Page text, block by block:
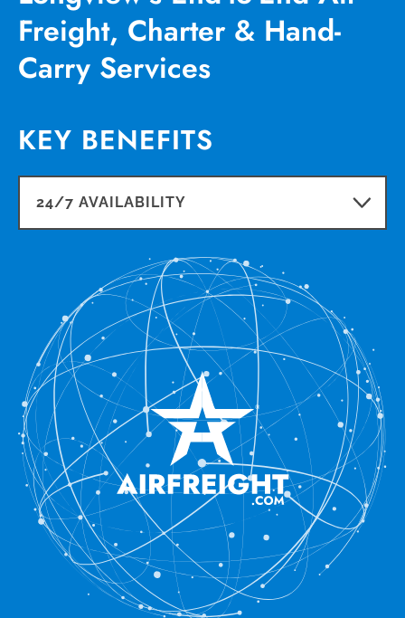
Freight, Charter & Hand-
Carry Services
KEY BENEFITS